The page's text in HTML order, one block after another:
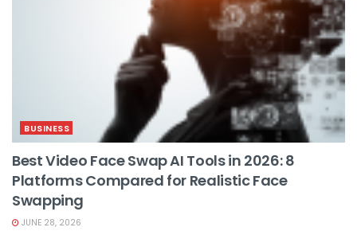
BUSINESS
Best Video Face Swap AI Tools in 2026: 8
Platforms Compared for Realistic Face
Swapping
JUNE 28, 2026